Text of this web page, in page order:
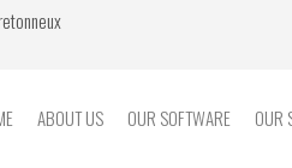
ABOUT US OUR SOFTWARE OUR